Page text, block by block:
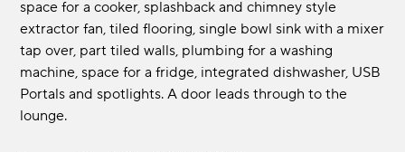
space for a cooker, splashback and chimney style
extractor fan, tiled flooring, single bowl sink with a mixer
tap over, part tiled walls, plumbing for a washing
machine, space for a fridge, integrated dishwasher, USB
Portals and spotlights. A door leads through to the
lounge.